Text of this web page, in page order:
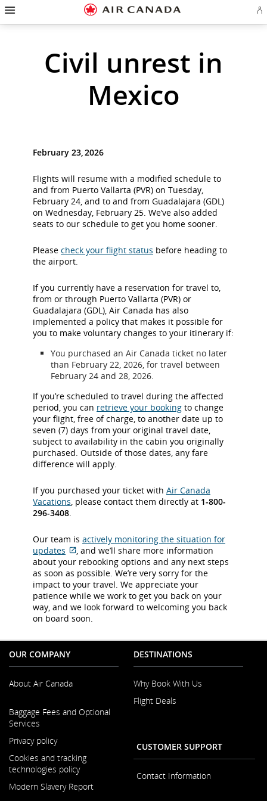
Skip
Skip
Skip
Skip
Skip
Skip
Skip
in
Civil unrest in
Mexico
February 23, 2026
Flights will resume with a modified schedule to
and from Puerto Vallarta (PVR) on Tuesday,
February 24, and to and from Guadalajara (GDL)
on Wednesday, February 25. We’ve also added
seats to our schedule to get you home sooner.
Please check your flight status before heading to
the airport.
If you currently have a reservation for travel to,
from or through Puerto Vallarta (PVR) or
Guadalajara (GDL), Air Canada has also
implemented a policy that makes it possible for
you to make voluntary changes to your itinerary if:
You purchased an Air Canada ticket no later
than February 22, 2026, for travel between
February 24 and 28, 2026.
If you’re scheduled to travel during the affected
period, you can retrieve your booking to change
your flight, free of charge, to another date up to
seven (7) days from your original travel date,
subject to availability in the cabin you originally
purchased. Outside of those dates, any fare
difference will apply.
If you purchased your ticket with Air Canada
Vacations, please contact them directly at 1-800-
296-3408.
Our team is actively monitoring the situation for
updates
External
site
which
may
not
meet
guidelines
, and we’ll share more information
about your rebooking options and any next steps
as soon as possible. We’re very sorry for the
impact to your travel. We appreciate your
patience while we work to get you back on your
way, and we look forward to welcoming you back
on board soon.
OUR COMPANY
About Air Canada
in
a
New
Window
Baggage Fees and Optional
Services
Privacy policy
Cookies and tracking
technologies policy
Modern Slavery Report
DESTINATIONS
Why Book With Us
Flight Deals
CUSTOMER SUPPORT
Contact Information